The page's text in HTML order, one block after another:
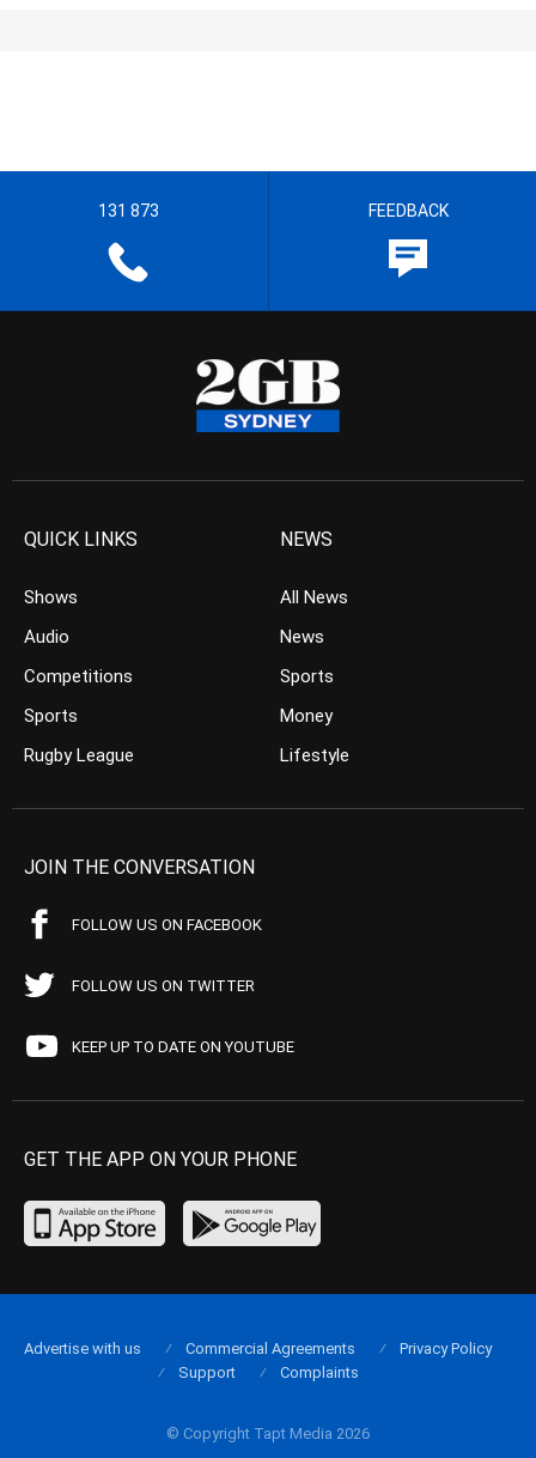
131 873 FEEDBACK
QUICK LINKS
Shows
Audio
Competitions
Sports
Rugby League
NEWS
All News
News
Sports
Money
Lifestyle
JOIN THE CONVERSATION
FOLLOW US ON FACEBOOK
FOLLOW US ON TWITTER
KEEP UP TO DATE ON YOUTUBE
GET THE APP ON YOUR PHONE
© Copyright Tapt Media 2026
Advertise with us Commercial Agreements
Privacy Policy
Support
Complaints